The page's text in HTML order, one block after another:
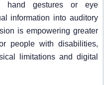
hand gestures or eye
information into auditory
is empowering greater
people with disabilities,
limitations and digital